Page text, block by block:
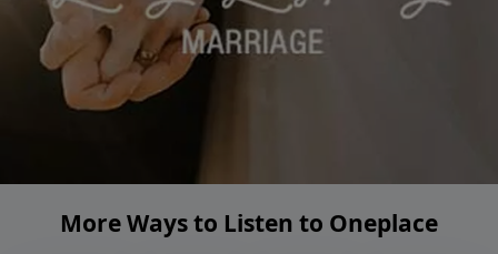
More Ways to Listen to Oneplace